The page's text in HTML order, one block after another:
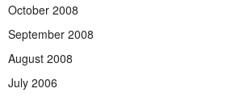
October 2008
September 2008
August 2008
July 2006